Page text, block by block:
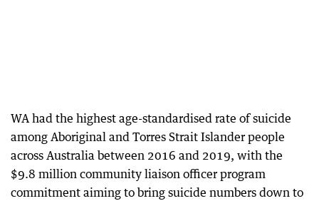
WA had the highest age-standardised rate of suicide
among Aboriginal and Torres Strait Islander people
across Australia between 2016 and 2019, with the
$9.8 million community liaison officer program
commitment aiming to bring suicide numbers down to